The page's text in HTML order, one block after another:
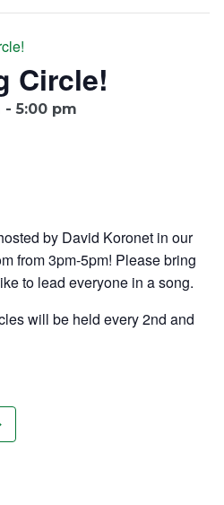
Circle!
- 5:00 pm
by David Koronet in our
from 3pm-5pm! Please bring
to lead everyone in asong.
will be held every 2nd and